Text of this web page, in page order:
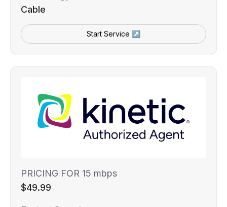
Cable
Start Service ↗
PRICING FOR 15 mbps
$49.99